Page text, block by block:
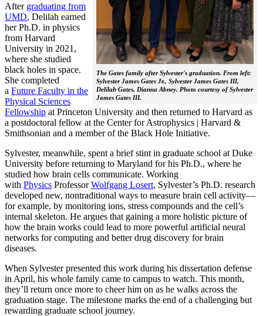
The Gates family after Sylvester's graduation. From left:
Sylvester James Gates Jr., Sylvester James Gates III,
Delilah Gates, Dianna Abney. Photo courtesy of Sylvester
James Gates III.
After graduating from
UMD, Delilah earned
her Ph.D. in physics
from Harvard
University in 2021,
where she studied
black holes in space.
She completed
a Future Faculty in the
Physical Sciences
Fellowship at Princeton University and then returned to Harvard as
a postdoctoral fellow at the Center for Astrophysics | Harvard &
Smithsonian and a member of the Black Hole Initiative.
Sylvester, meanwhile, spent a brief stint in graduate school at Duke
University before returning to Maryland for his Ph.D., where he
studied how brain cells communicate. Working
with Physics ProfessorWolfgang Losert, Sylvester’s Ph.D. research
developed new, nontraditional ways to measure brain cell activity—
for example, by monitoring ions, stress compounds and the cell’s
internal skeleton. He argues that gaining a more holistic picture of
how the brain works could lead to more powerful artificial neural
networks for computing and better drug discovery for brain
diseases.
When Sylvester presented this work during his dissertation defense
in April, his whole family came to campus to watch. This month,
they’ll return once more to cheer him on as he walks across the
graduation stage. The milestone marks the end of a challenging but
rewarding graduate school journey.